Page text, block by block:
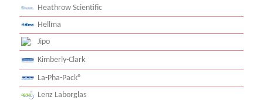
Heathrow Scientific
Hellma
Jipo
Kimberly-Clark
La-Pha-Pack®
Lenz Laborglas